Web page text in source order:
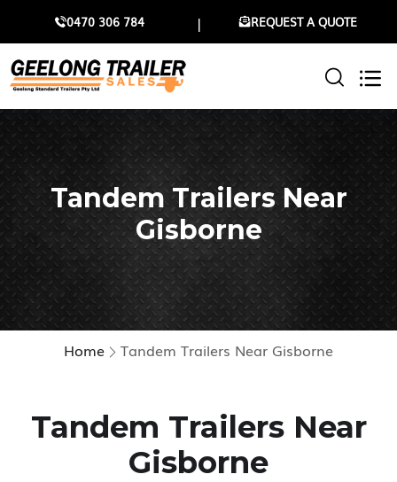
0470 306 784 REQUEST A QUOTE
Tandem Trailers Near
Gisborne
Home Tandem Trailers Near Gisborne
Tandem Trailers Near
Gisborne